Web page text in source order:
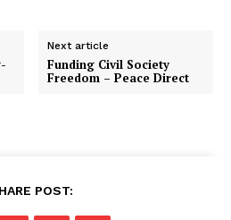
Next article
Funding Civil Society
Freedom – Peace Direct
POST: